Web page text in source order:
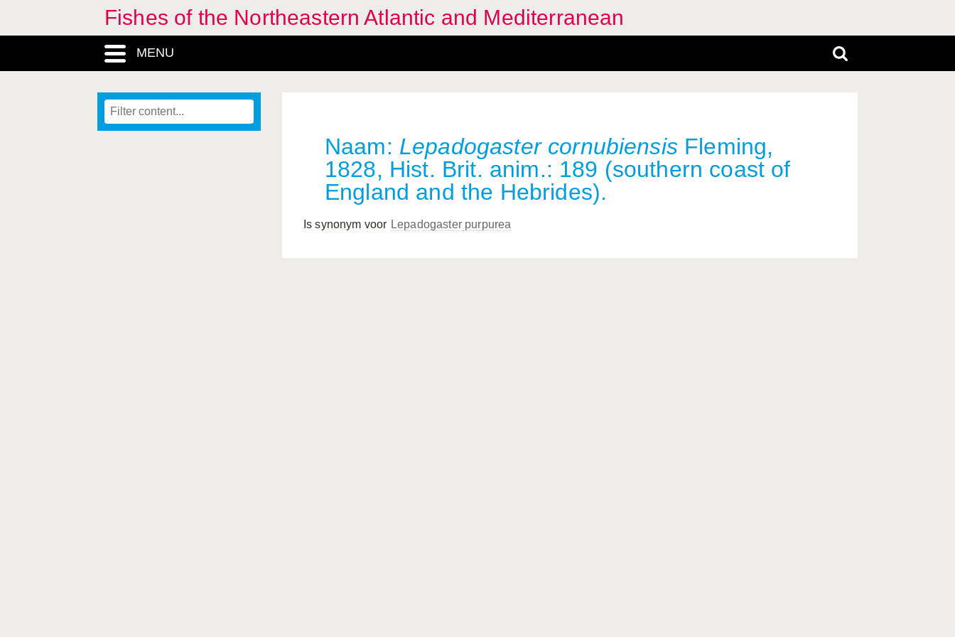
Fishes of the Northeastern Atlantic and Mediterranean
MENU
Naam: Lepadogaster cornubiensis Fleming,
1828, Hist. Brit. anim.: 189 (southern coast of
England and the Hebrides).
Is synonym voor Lepadogaster purpurea